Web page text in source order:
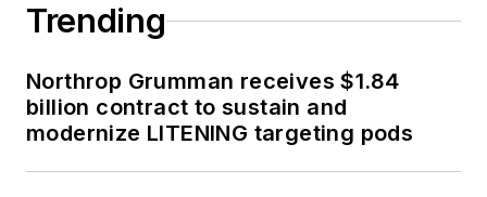
Trending
Northrop Grumman receives $1.84
billion contract to sustain and
modernize LITENING targeting pods